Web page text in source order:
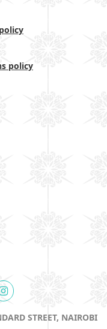
policy
STREET, NAIROBI